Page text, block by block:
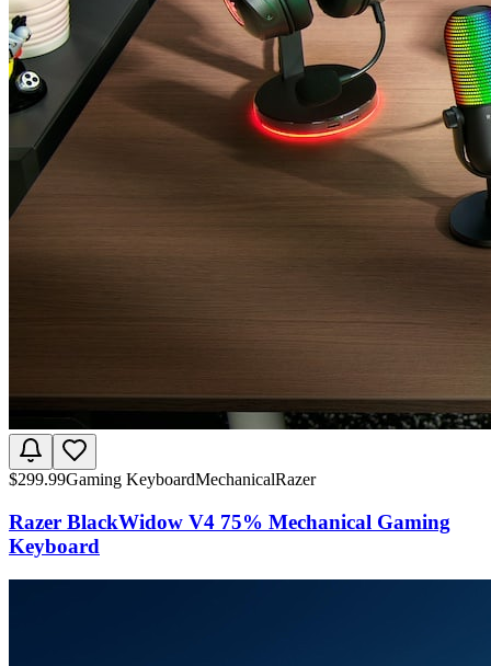
$299.99Gaming KeyboardMechanicalRazer
Razer BlackWidow V4 75% Mechanical Gaming
Keyboard